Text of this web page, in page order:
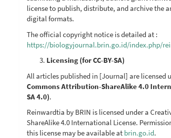
license to publish, distribute, and archive the
digital formats.
The official copyright notice is detailed at :
https://biologyjournal.brin.go.id/index.php/
Licensing (for CC-BY-SA)
All articles published in [Journal] are licensed
Commons Attribution-ShareAlike 4.0
SA 4.0).
Reinwardtia by BRIN is licensed under a
ShareAlike 4.0 International License.
this license may be available at brin.go.id.